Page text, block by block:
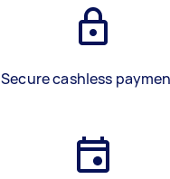
Secure cashless